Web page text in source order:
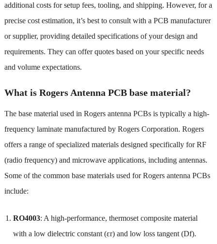
additional costs for setup fees, tooling, and shipping. However, for a
precise cost estimation, it’s best to consult with a PCB manufacturer
or supplier, providing detailed specifications of your design and
requirements. They can offer quotes based on your specific needs
and volume expectations.
What is Rogers Antenna PCB base material?
The base material used in Rogers antenna PCBs is typically a high-
frequency laminate manufactured by Rogers Corporation. Rogers
offers a range of specialized materials designed specifically for RF
(radio frequency) and microwave applications, including antennas.
Some of the common base materials used for Rogers antenna PCBs
include:
RO4003: A high-performance, thermoset composite material
with a low dielectric constant (εr) and low loss tangent (Df).